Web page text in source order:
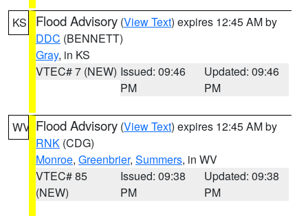
KS Flood Advisory (View Text) expires 12:45 AM by
DDC (BENNETT)
Gray, in KS
VTEC# 7 (NEW) Issued: 09:46
PM
Updated: 09:46
PM
WV Flood Advisory (View Text) expires 12:45 AM by
RNK (CDG)
Monroe, Greenbrier, Summers, in WV
VTEC# 85
(NEW)
Issued: 09:38
PM
Updated: 09:38
PM